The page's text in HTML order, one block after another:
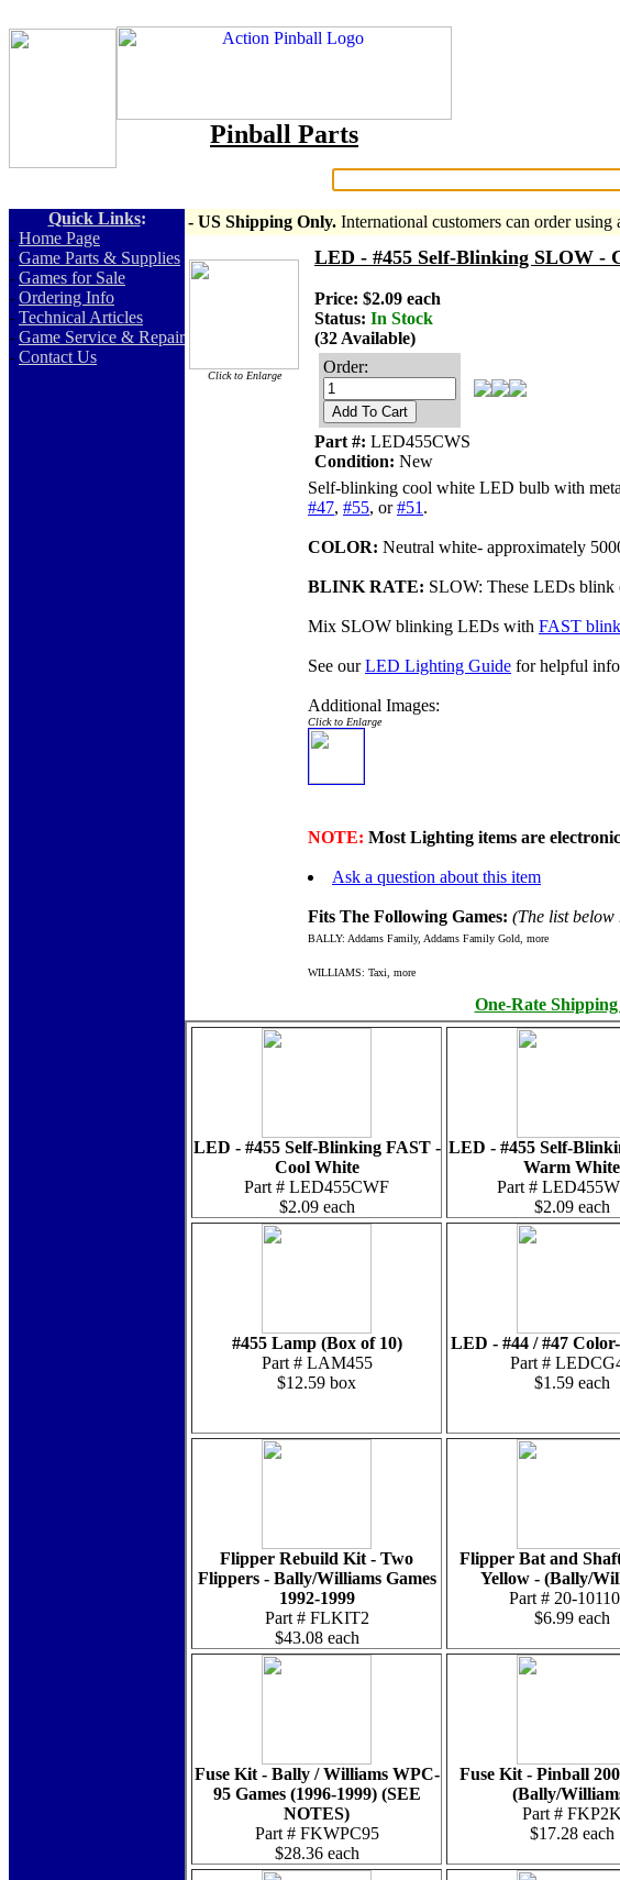
Pinball Parts
Quick Links:
- Home Page
- Game Parts & Supplies
- Games for Sale
- Ordering Info
- Technical Articles
- Game Service & Repair
- Contact Us
- US Shipping Only. International customers can order using
Click to Enlarge
LED - #455 Self-Blinking SLOW -
Price: $2.09 each
Status: In Stock
(32 Available)
Order:
Add To Cart
Part #: LED455CWS
Condition: New
Self-blinking cool white LED bulb with
#47, #55, or#51 .
COLOR: Neutral white- approximately
BLINK RATE: SLOW: These LEDs blink
Mix SLOW blinking LEDs with FAST
See ourLED Lighting Guide for helpful
Additional Images:
Click to Enlarge
NOTE: Most Lighting items are
Ask a question about this item
Fits The Following Games: (The list below
BALLY: Addams Family, Addams Family Gold, more
WILLIAMS: Taxi, more
One-Rate
LED - #455 Self-Blinking FAST -
Cool White
Part # LED455CWF
$2.09 each
LED - #455 Self-
Warm White
Part #
$2.09 each
#455 Lamp (Box of 10)
Part # LAM455
$12.59 box
LED - #44 / #47
Part #
$1.59 each
Flipper Rebuild Kit - Two
Flippers - Bally/Williams Games
1992-1999
Part # FLKIT2
$43.08 each
Flipper Bat and
Yellow - (Bally/
Part # 20-
$6.99 each
Fuse Kit - Bally / Williams WPC-
95 Games (1996-1999) (SEE
NOTES)
Part # FKWPC95
$28.36 each
Fuse Kit - Pinball
(Bally/
Part # FKP2K
$17.28 each